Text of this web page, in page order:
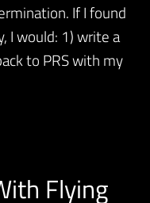
If I found
I would: 1) write a
to PRS with my
Flying